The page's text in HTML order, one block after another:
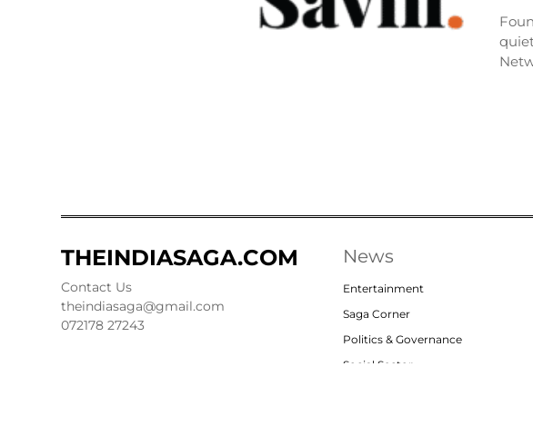
THEINDIASAGA.COM
Contact Us
theindiasaga@gmail.com
072178 27243
News
Entertainment
Saga Corner
Politics & Governance
Social Sector